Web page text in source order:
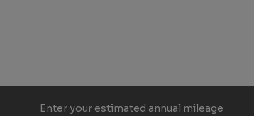
Enter your estimated annual mileage